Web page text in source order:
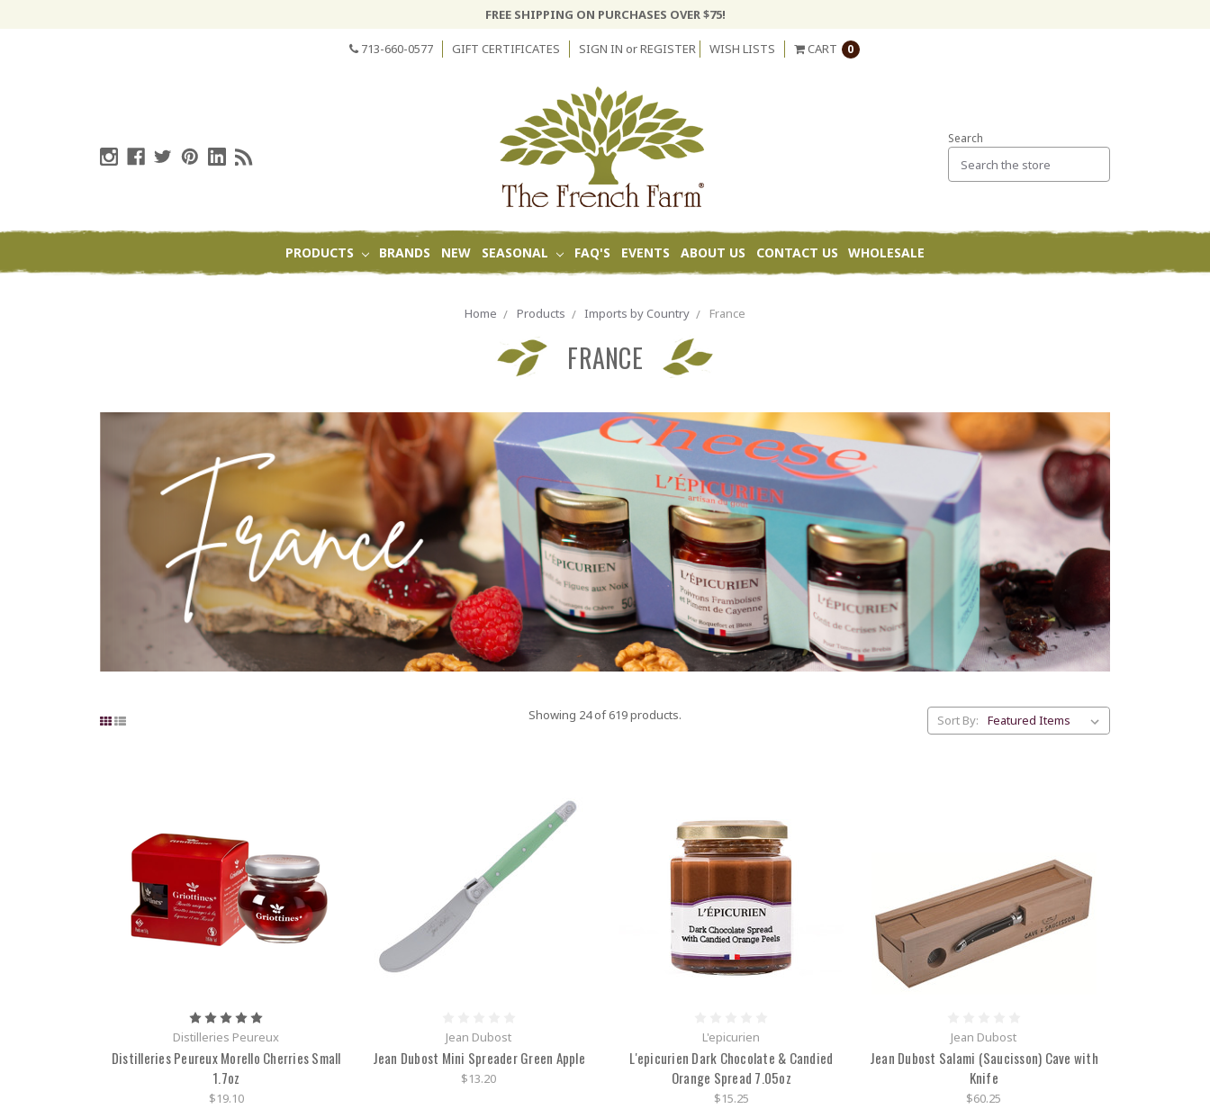
FREE SHIPPING ON PURCHASES OVER $75!
713-660-0577 GIFT CERTIFICATES SIGN IN orREGISTER WISH LISTS CART 0
Search
PRODUCTS BRANDS NEW SEASONAL FAQ'S EVENTS ABOUT US CONTACT US WHOLESALE
Home Products Imports by Country France
FRANCE
Showing 24 of 619 products. Sort By:
Distilleries Peureux
Distilleries Peureux Morello Cherries Small
1.7oz
$19.10
Jean Dubost
Jean Dubost Mini Spreader Green Apple
$13.20
L'epicurien
L'epicurien Dark Chocolate & Candied
Orange Spread 7.05oz
$15.25
Jean Dubost
Jean Dubost Salami (Saucisson) Cave with
Knife
$60.25